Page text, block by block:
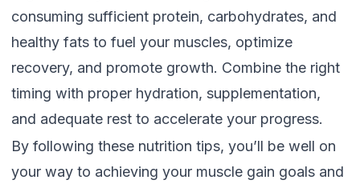
consuming sufficient protein, carbohydrates, and
healthy fats to fuel your muscles, optimize
recovery, and promote growth. Combine the right
timing with proper hydration, supplementation,
and adequate rest to accelerate your progress.
By following these nutrition tips, you’ll be well on
your way to achieving your muscle gain goals and